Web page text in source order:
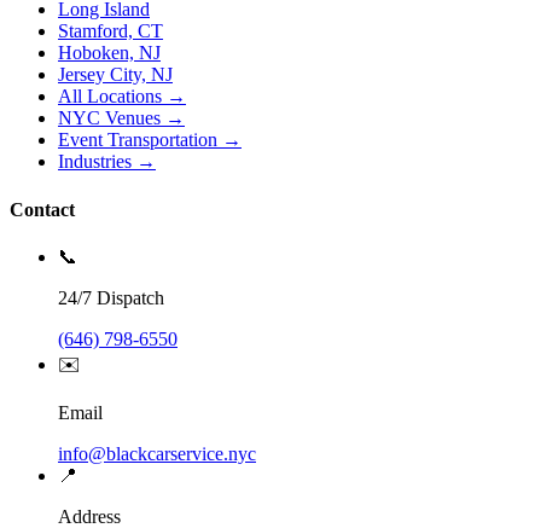
Long Island
Stamford, CT
Hoboken, NJ
Jersey City, NJ
All Locations →
NYC Venues →
Event Transportation →
Industries →
Contact
📞
24/7 Dispatch
(646) 798-6550
✉️
Email
info@blackcarservice.nyc
📍
Address